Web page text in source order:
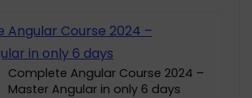
Complete Angular Course 2024 –
Master Angular in only 6 days